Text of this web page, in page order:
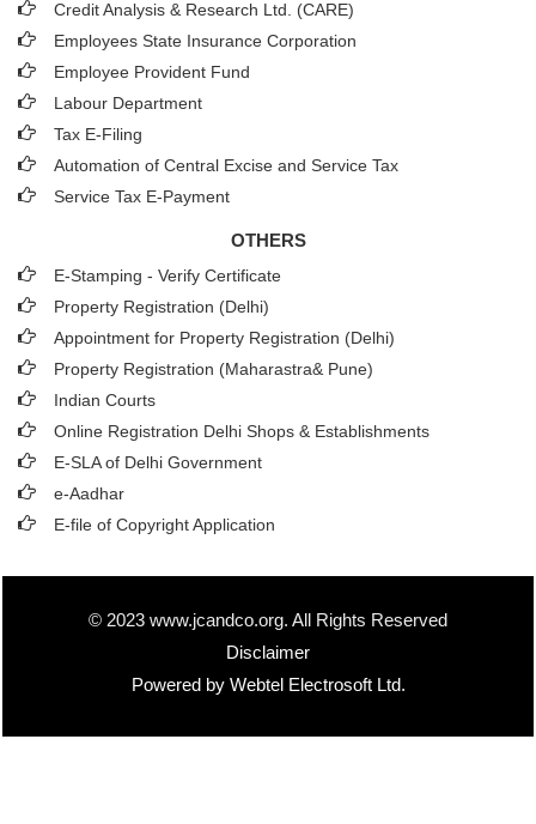
Credit Analysis & Research Ltd. (CARE)
Employees State Insurance Corporation
Employee Provident Fund
Labour Department
Tax E-Filing
Automation of Central Excise and Service Tax
Service Tax E-Payment
OTHERS
E-Stamping - Verify Certificate
Property Registration (Delhi)
Appointment for Property Registration (Delhi)
Property Registration (Maharastra& Pune)
Indian Courts
Online Registration Delhi Shops & Establishments
E-SLA of Delhi Government
e-Aadhar
E-file of Copyright Application
© 2023 www.jcandco.org. All Rights Reserved
Disclaimer
Powered by Webtel Electrosoft Ltd.